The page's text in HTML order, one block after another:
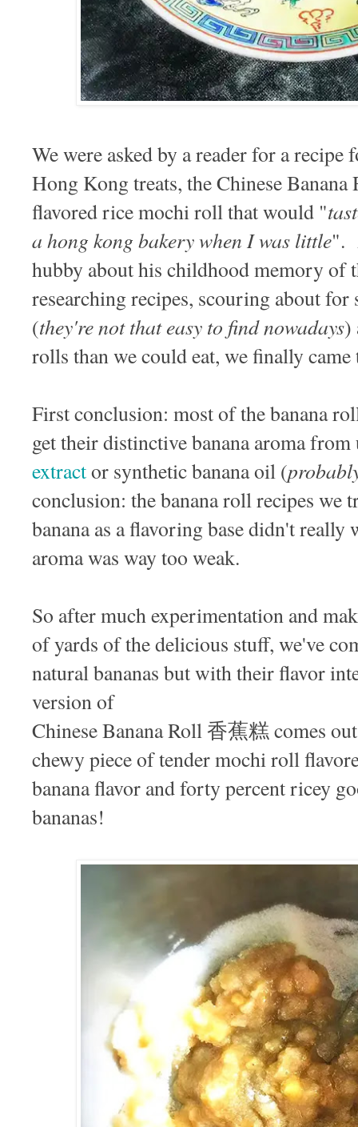
We were asked by a reader for a recipe
Hong Kong treats, the Chinese
flavored rice mochi roll that would "
a hong kong bakery when I was little".
hubby about his childhood memory of
researching recipes, scouring about
(they're not that easy to find nowadays)
rolls than we could eat, we finally
First conclusion: most of the banana
get their distinctive banana aroma
extractor synthetic banana oil (
conclusion: the banana roll recipes we
banana as a flavoring base didn't really
aroma was way too weak.
So after much experimentation and
of yards of the delicious stuff, we've
natural bananas but with their flavor
version of
Chinese Banana Roll 香蕉糕 comes
chewy piece of tender mochi roll
banana flavor and forty percent ricey
bananas!